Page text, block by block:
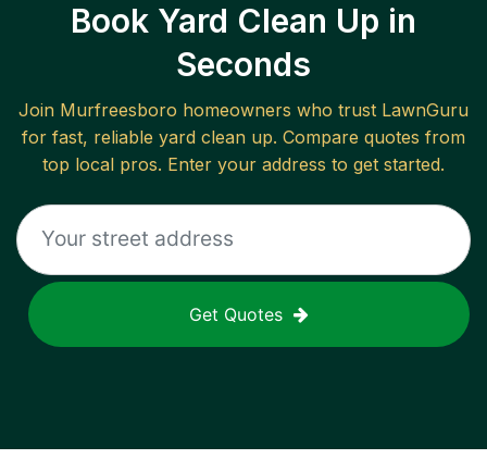
Book Yard Clean Up in
Seconds
Join Murfreesboro homeowners who trust LawnGuru
for fast, reliable yard clean up. Compare quotes from
top local pros. Enter your address to get started.
Get Quotes